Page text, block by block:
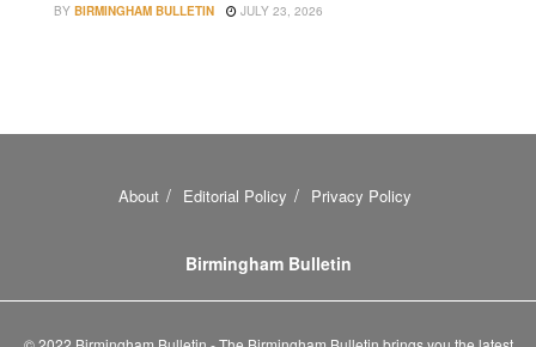
BY BIRMINGHAM BULLETIN JULY 23, 2026
About Editorial Policy Privacy Policy
Birmingham Bulletin